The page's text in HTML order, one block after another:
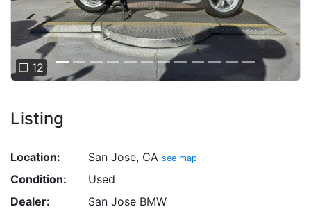
❐ 12
Listing
Location: San Jose, CA see map
Condition:
Used
Dealer:
San Jose BMW